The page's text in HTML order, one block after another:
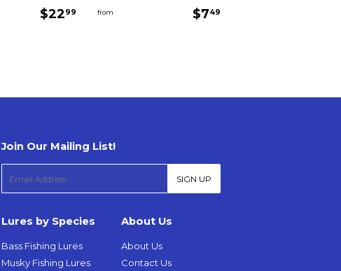
Regular
$2299 $22.99
from Regular
$749
Join Our Mailing List!
SIGN UP
Lures by Species
Bass Fishing Lures
Musky Fishing Lures
About Us
About Us
Contact Us